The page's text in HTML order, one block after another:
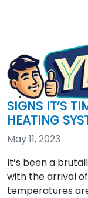
SIGNS IT’S
HEATING
May 11, 2023
It’s been a
with the arrival
temperatures